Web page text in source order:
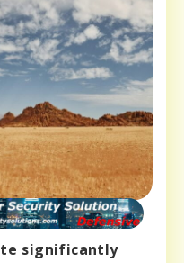
significantly